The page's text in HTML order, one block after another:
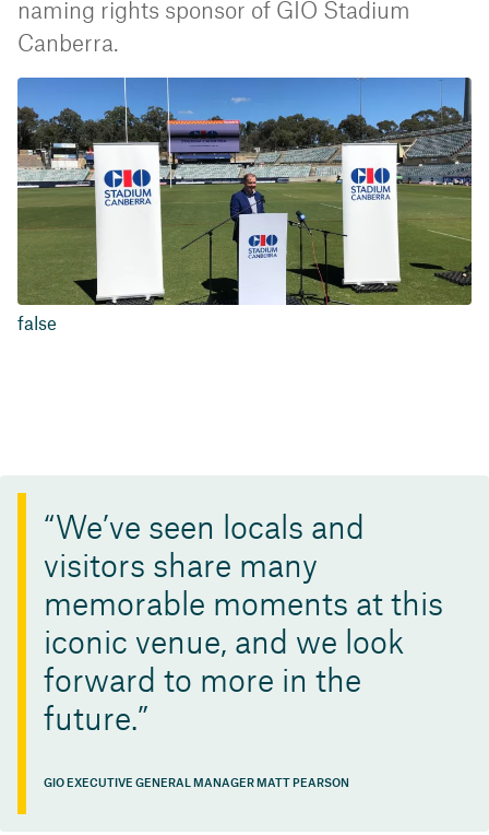
naming rights sponsor of GIO Stadium
Canberra.
false
We’ve seen locals and
visitors share many
memorable moments at this
iconic venue, and we look
forward to more in the
future.
GIO EXECUTIVE GENERAL MANAGER MATT PEARSON